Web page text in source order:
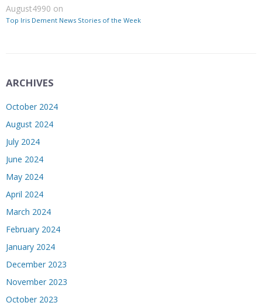
August4990 on
Top Iris Dement News Stories of the Week
ARCHIVES
October 2024
August 2024
July 2024
June 2024
May 2024
April 2024
March 2024
February 2024
January 2024
December 2023
November 2023
October 2023